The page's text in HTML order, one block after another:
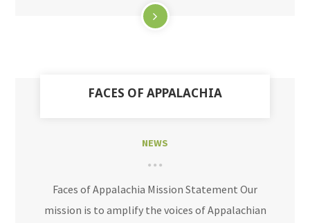
FACES OF APPALACHIA
NEWS
Faces of Appalachia Mission Statement Our
mission is to amplify the voices of Appalachian